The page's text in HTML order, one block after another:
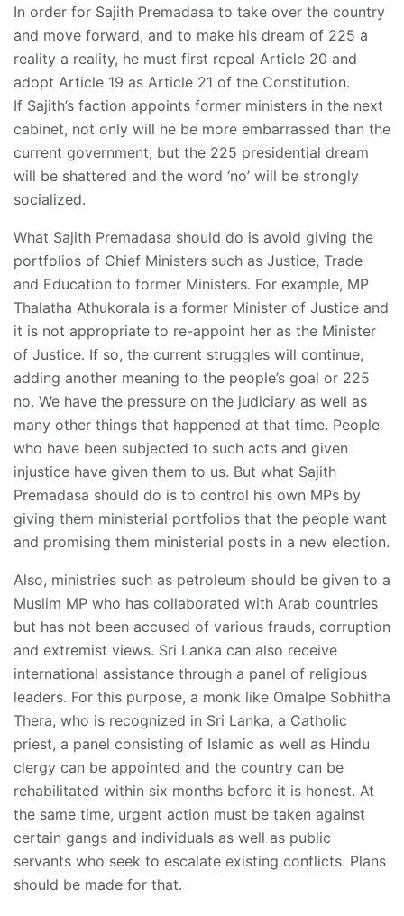
In order for Sajith Premadasa to take over the country
and move forward, and to make his dream of 225 a
reality a reality, he must first repeal Article 20 and
adopt Article 19 as Article 21 of the Constitution.
If Sajith’s faction appoints former ministers in the next
cabinet, not only will he be more embarrassed than the
current government, but the 225 presidential dream
will be shattered and the word ‘no’ will be strongly
socialized.
What Sajith Premadasa should do is avoid giving the
portfolios of Chief Ministers such as Justice, Trade
and Education to former Ministers. For example, MP
Thalatha Athukorala is a former Minister of Justice and
it is not appropriate to re-appoint her as the Minister
of Justice. If so, the current struggles will continue,
adding another meaning to the people’s goal or 225
no. We have the pressure on the judiciary as well as
many other things that happened at that time. People
who have been subjected to such acts and given
injustice have given them to us. But what Sajith
Premadasa should do is to control his own MPs by
giving them ministerial portfolios that the people want
and promising them ministerial posts in a new election.
Also, ministries such as petroleum should be given to a
Muslim MP who has collaborated with Arab countries
but has not been accused of various frauds, corruption
and extremist views. Sri Lanka can also receive
international assistance through a panel of religious
leaders. For this purpose, a monk like Omalpe Sobhitha
Thera, who is recognized in Sri Lanka, a Catholic
priest, a panel consisting of Islamic as well as Hindu
clergy can be appointed and the country can be
rehabilitated within six months before it is honest. At
the same time, urgent action must be taken against
certain gangs and individuals as well as public
servants who seek to escalate existing conflicts. Plans
should be made for that.